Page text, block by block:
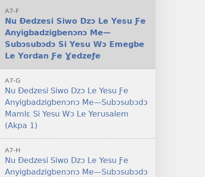
A7-F
Nu Ðedzesi Siwo Dzɔ Le Yesu Ƒe
Anyigbadzigbenɔnɔ Me—
Subɔsubɔdɔ Si Yesu Wɔ Emegbe
Le Yordan Ƒe Ɣedzeƒe
A7-G
Nu Ðedzesi Siwo Dzɔ Le Yesu Ƒe
Anyigbadzigbenɔnɔ Me—Subɔsubɔdɔ
Mamlɛ Si Yesu Wɔ Le Yerusalem
(Akpa 1)
A7-H
Nu Ðedzesi Siwo Dzɔ Le Yesu Ƒe
Anyigbadzigbenɔnɔ Me—Subɔsubɔdɔ